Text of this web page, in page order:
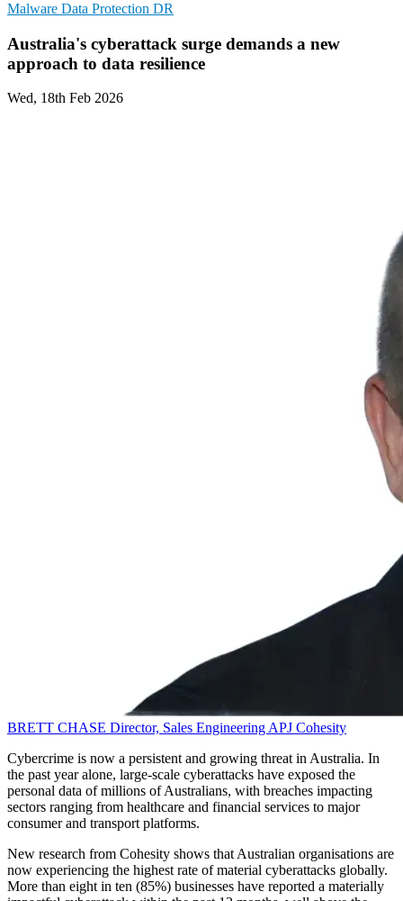
Malware Data Protection DR
Australia's cyberattack surge demands a new
approach to data resilience
Wed, 18th Feb 2026
BRETT CHASE Director, Sales Engineering APJ Cohesity
Cybercrime is now a persistent and growing threat in Australia. In
the past year alone, large-scale cyberattacks have exposed the
personal data of millions of Australians, with breaches impacting
sectors ranging from healthcare and financial services to major
consumer and transport platforms.
New research from Cohesity shows that Australian organisations are
now experiencing the highest rate of material cyberattacks globally.
More than eight in ten (85%) businesses have reported a materially